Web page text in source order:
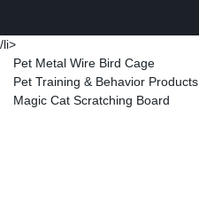
/li>
Pet Metal Wire Bird Cage
Pet Training & Behavior Products
Magic Cat Scratching Board